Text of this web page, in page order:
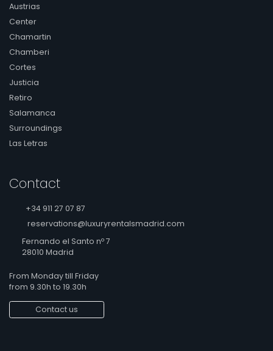
Austrias
Center
Chamartin
Chamberi
Cortes
Justicia
Retiro
Salamanca
Surroundings
Las Letras
Contact
+34 911 27 07 87
reservations@luxuryrentalsmadrid.com
Fernando el Santo nº 7
28010 Madrid
From Monday till Friday
from 9.30h to 19.30h
Contact us